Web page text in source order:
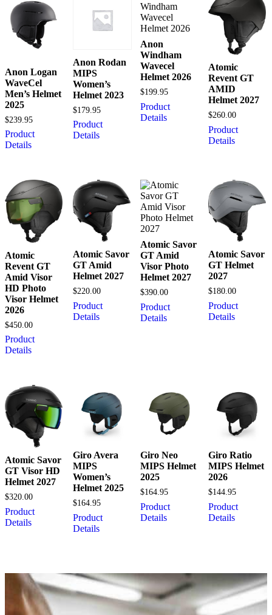
Anon Logan
WaveCel
Men’s Helmet
2025
$239.95
Product
Details
Anon Rodan
MIPS
Women’s
Helmet 2023
$179.95
Product
Details
Anon
Windham
Wavecel
Helmet 2026
$199.95
Product
Details
Atomic
Revent GT
AMID
Helmet 2027
$260.00
Product
Details
Atomic
Revent GT
Amid Visor
HD Photo
Visor Helmet
2026
$450.00
Product
Details
Atomic Savor
GT Amid
Helmet 2027
$220.00
Product
Details
Atomic Savor
GT Amid
Visor Photo
Helmet 2027
$390.00
Product
Details
Atomic Savor
GT Helmet
2027
$180.00
Product
Details
Atomic Savor
GT Visor HD
Helmet 2027
$320.00
Product
Details
Giro Avera
MIPS
Women’s
Helmet 2025
$164.95
Product
Details
Giro Neo
MIPS Helmet
2025
$164.95
Product
Details
Giro Ratio
MIPS Helmet
2026
$144.95
Product
Details